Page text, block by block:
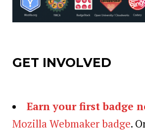
GET INVOLVED
Earn your first badge
Mozilla Webmaker badge.